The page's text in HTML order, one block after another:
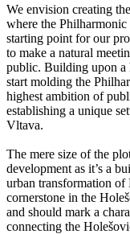
We envision creating
where the
starting point for our
to make a natural
public. Building upon a
start molding the
highest ambition of
establishing a unique
Vltava.
The mere size of the
development as it’s a
urban transformation
cornerstone in the
and should mark a
connecting the